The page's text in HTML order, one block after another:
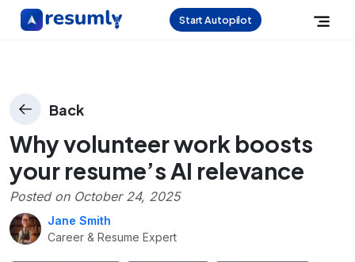
Start Autopilot
Back
Why volunteer work boosts
your resume’s AI relevance
Posted on October 24, 2025
Jane Smith
Career & Resume Expert